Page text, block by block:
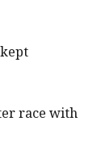
race with